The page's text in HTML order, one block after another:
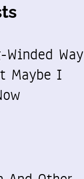
Way
Maybe I